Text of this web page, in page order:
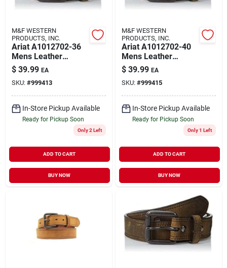
M&F WESTERN
PRODUCTS, INC.
Ariat A1012702-36
Mens Leather
Distressed Double
Stitch Logo Belt
Brown Size 36
$ 39.99 EA
SKU: #999413
In-Store Pickup Available
Ready for Pickup Soon
Only 2 Left
ADD TO CART
BUY NOW
M&F WESTERN
PRODUCTS, INC.
Ariat A1012702-40
Mens Leather
Distressed Double
Stitch Logo Belt
Brown Size 40
$ 39.99 EA
SKU: #999415
In-Store Pickup Available
Ready for Pickup Soon
Only 1 Left
ADD TO CART
BUY NOW